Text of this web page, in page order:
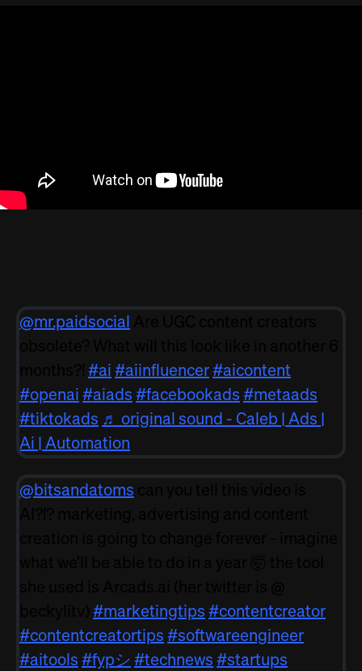
@mr.paidsocial
#ai#aiinfluencer#aicontent
#openai#aiads#facebookads#metaads
#tiktokads ♬ original sound - Caleb | Ads |
Ai | Automation
@bitsandatoms
#marketingtips#contentcreator
#contentcreatortips#softwareengineer
#aitools#fypシ#technews#startups